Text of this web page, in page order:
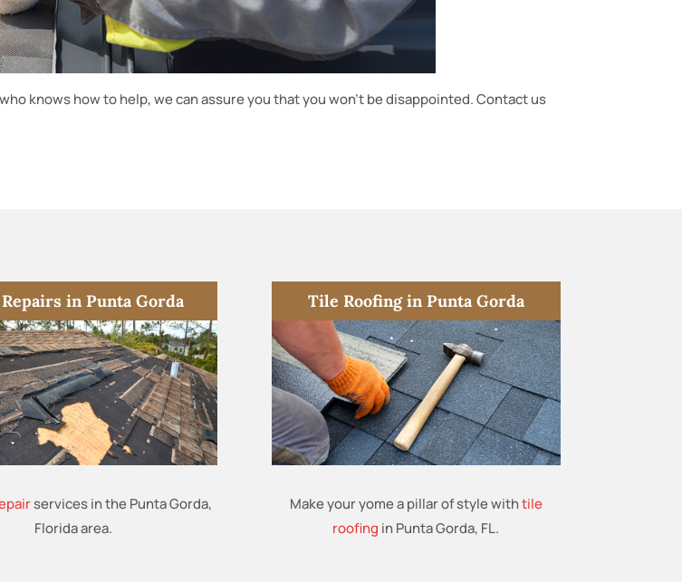
who knows how to help, we can assure you that you won’t be disappointed. Contact us
in Punta Gorda
services in the Punta Gorda,
Florida area.
Tile Roofing in Punta Gorda
Make your yome a pillar of style withtile
roofing in Punta Gorda, FL.